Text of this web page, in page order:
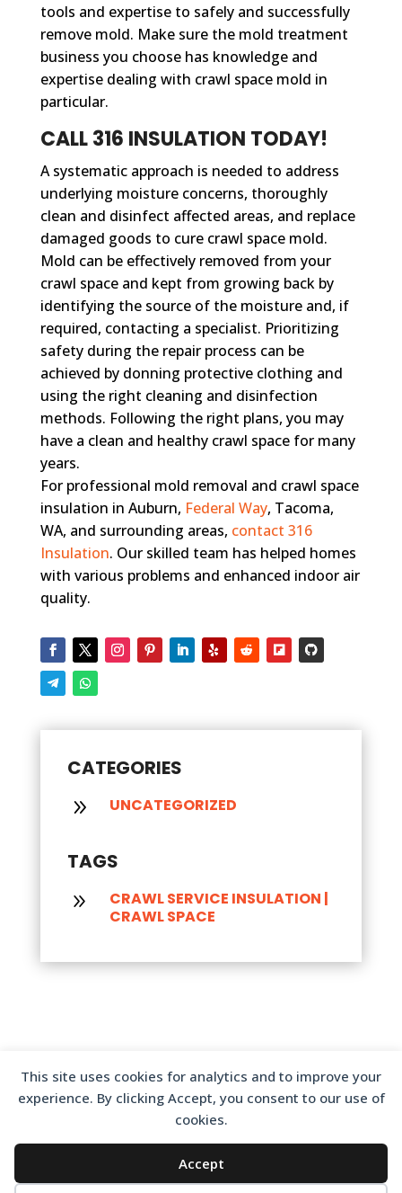
This site uses cookies for analytics and to improve your
experience. By clicking Accept, you consent to our use of
cookies.
Accept
tools and expertise to safely and successfully
remove mold. Make sure the mold treatment
business you choose has knowledge and
expertise dealing with crawl space mold in
particular.
CALL 316 INSULATION TODAY!
A systematic approach is needed to address
underlying moisture concerns, thoroughly
clean and disinfect affected areas, and replace
damaged goods to cure crawl space mold.
Mold can be effectively removed from your
crawl space and kept from growing back by
identifying the source of the moisture and, if
required, contacting a specialist. Prioritizing
safety during the repair process can be
achieved by donning protective clothing and
using the right cleaning and disinfection
methods. Following the right plans, you may
have a clean and healthy crawl space for many
years.
For professional mold removal and crawl space
insulation in Auburn, Federal Way, Tacoma,
WA, and surrounding areas, contact 316
Insulation. Our skilled team has helped homes
with various problems and enhanced indoor air
quality.
CATEGORIES
9
UNCATEGORIZED
TAGS
9 CRAWL SERVICE INSULATION |
CRAWL SPACE